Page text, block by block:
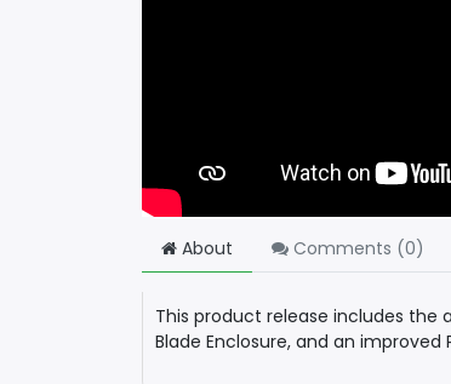
About Comments (0)
This product release includes
Blade Enclosure, and an improved